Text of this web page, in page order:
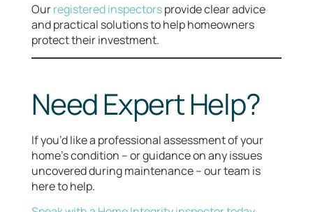
Ourregistered inspectorsprovide clear advice
and practical solutions to help homeowners
protect their investment.
Need Expert Help?
If you’d like a professional assessment of your
home’s condition – or guidance on any issues
uncovered during maintenance – our team is
here to help.